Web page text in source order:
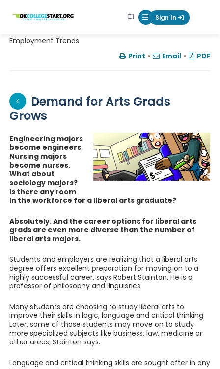
OKcollegestart Mobile Menu
Sign In
Employment Trends
Print • Email • PDF
Demand for Arts Grads
Grows
Engineering majors
become engineers.
Nursing majors
become nurses.
What about
sociology majors?
Is there any room
in the workforce for a liberal arts graduate?
Absolutely. And the career options for liberal arts
grads are even more diverse than the number of
liberal arts majors.
Students and employers are realizing that a liberal arts
degree offers excellent preparation for moving on to a
highly successful career, says Robert Stainton. He is a
professor of philosophy and linguistics.
Many students are choosing to study liberal arts to
improve their skills in logic, language and critical thinking.
Later, some of those students may move on to study
more specialized subjects like business, law, medicine or
other areas, Stainton says.
Language and critical thinking skills are sought after in any